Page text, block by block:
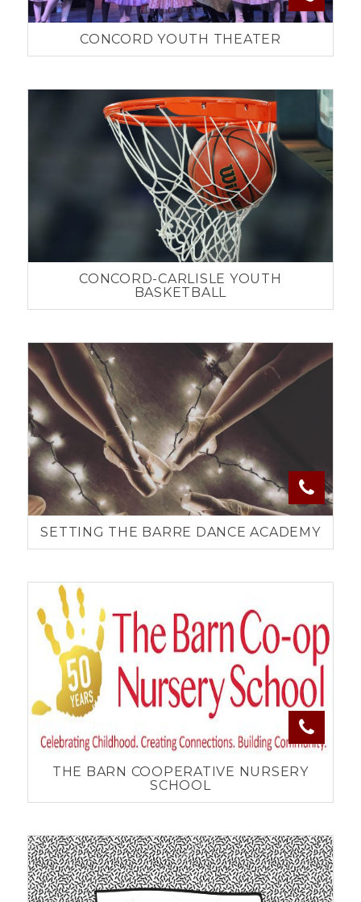
CONCORD YOUTH THEATER
CONCORD-CARLISLE YOUTH
BASKETBALL
SETTING THE BARRE DANCE ACADEMY
THE BARN COOPERATIVE NURSERY
SCHOOL